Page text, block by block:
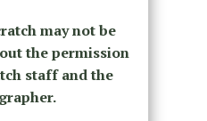
may not be
the permission
staff and the